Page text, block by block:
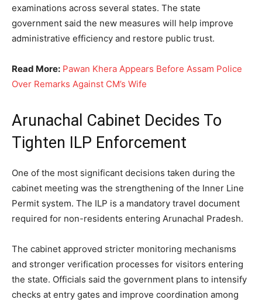
examinations across several states. The state
government said the new measures will help improve
administrative efficiency and restore public trust.
Read More: Pawan Khera Appears Before Assam Police
Over Remarks Against CM’s Wife
Arunachal Cabinet Decides To
Tighten ILP Enforcement
One of the most significant decisions taken during the
cabinet meeting was the strengthening of the Inner Line
Permit system. The ILP is a mandatory travel document
required for non-residents entering Arunachal Pradesh.
The cabinet approved stricter monitoring mechanisms
and stronger verification processes for visitors entering
the state. Officials said the government plans to intensify
checks at entry gates and improve coordination among